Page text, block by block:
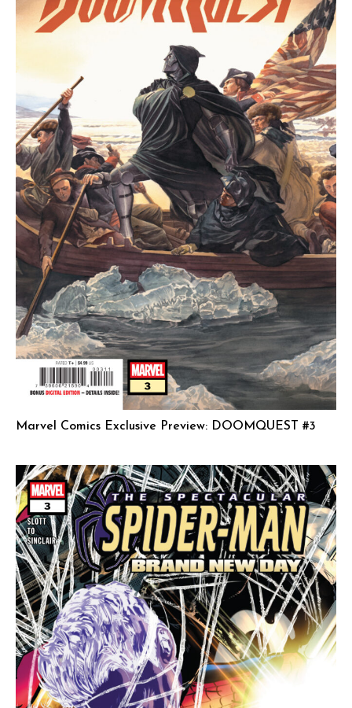
Marvel Comics Exclusive Preview: DOOMQUEST #3